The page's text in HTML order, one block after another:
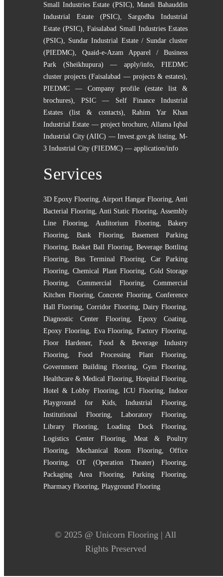
Small Industries Estate (PSIC) ,Mandi Bahauddin
Industrial Estate (PSIC)
Sargodha Industrial
Estate (PSIC) ,Faisalabad Small Industries Estates
(PSIC)
Sundar Industrial Estate / Sundar cluster
(PIEDMC)
Quaid-e-Azam Apparel / Business
Park (Sheikhupura) — apply/info, FIEDMC
cluster projects (Faisalabad — projects & estates)
PIEDMC — Company profile (estate list &
brochures) ,PSIC — Self Finance Industrial
Estates (list & contacts)
Rahim Yar Khan
Industrial Estate — project brochure Allama Iqbal
Industrial City (AIIC) — Invest.gov.pk listing, M-
3 Industrial City (FIEDMC) — application/info
Services
3D Epoxy Flooring Airport Hangar Flooring Anti
Bacterial Flooring, Anti Static Flooring Assembly
Line Flooring
Auditorium Flooring, Bakery
Flooring ,Bank Flooring, Basement Parking
Flooring ,Basket Ball Flooring, Beverage Bottling
Flooring
Bus Terminal Flooring,Car Parking
Flooring ,Chemical Plant Flooring
Cold Storage
Flooring ,Commercial Flooring,Commercial
Kitchen Flooring, Concrete Flooring, Conference
Hall Flooring ,Corridor Flooring, Dairy Flooring
Diagnostic Center Flooring,Epoxy Coating
Epoxy Flooring, Eva Flooring ,Factory Flooring
Floor Hardener, Food & Beverage Industry
Flooring
Food Processing Plant Flooring
Government Building Flooring, Gym Flooring
Healthcare & Medical Flooring, Hospital Flooring
Hotel & Lobby Flooring, ICU Flooring,Indoor
Playground for Kids,Industrial Flooring
Institutional Flooring,Laboratory Flooring
Library Flooring
Loading Dock Flooring
Logistics Center Flooring
Meat & Poultry
Flooring
Mechanical Room Flooring, Office
Flooring
OT (Operation Theater) Flooring
Packaging Area Flooring
Parking Flooring
Pharmacy Flooring Playground Flooring
© 2025 @ Unicorn Flooring | All
Rights Preserved